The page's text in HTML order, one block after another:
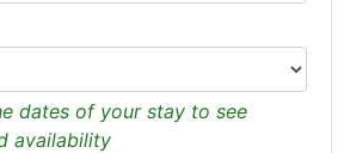
dates of your stay to see
availability